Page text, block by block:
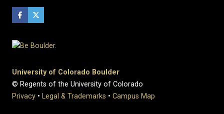
University of Colorado Boulder
© Regents of the University of Colorado
Privacy • Legal & Trademarks • Campus Map